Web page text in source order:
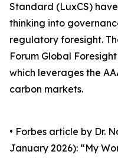
Standard (LuxCS)
thinking into
regulatory foresight.
Forum Global
which leverages the
carbon markets.
• Forbes article by Dr.
January 2026): “My